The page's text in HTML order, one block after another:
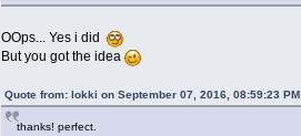
OOps... Yes i did
But you got the idea
Quote from: lokki on September 07, 2016, 08:59:23 PM
thanks! perfect.